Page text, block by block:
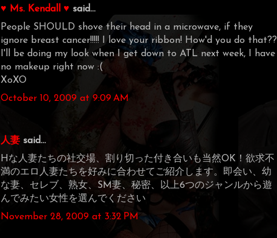
♥ Ms. Kendall ♥ said...
People SHOULD shove their head in a microwave, if they
ignore breast cancer!!!!! I love your ribbon! How'd you do that??
I'll be doing my look when I get down to ATL next week, I have
no makeup right now :(
XoXO
October 10, 2009 at 9:09 AM
人妻 said...
Hな人妻たちの社交場、割り切った付き合いも当然OK！欲求不
満のエロ人妻たちを好みに合わせてご紹介します。即会い、幼
な妻、セレブ、熟女、SM妻、秘密、以上6つのジャンルから遊
んでみたい女性を選んでください
November 28, 2009 at 3:32 PM